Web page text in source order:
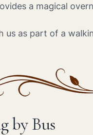
a magical
us as part of a
by Bus